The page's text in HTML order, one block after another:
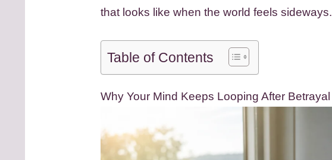
that looks like when the world feels sideways.
Table of Contents
Why Your Mind Keeps Looping After Betrayal